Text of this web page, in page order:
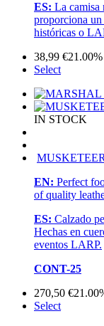
ES: La camisa
proporciona un
históricas o
38,99 €21.00%
Select
IN STOCK
EN: Perfect
of quality
ES: Calzado
Hechas en
eventos LARP.
CONT-25
270,50 €
Select